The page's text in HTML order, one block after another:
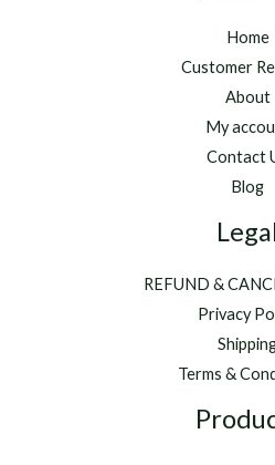
Home
Customer
About
My
Contact
Blog
REFUND &
Privacy
Terms &